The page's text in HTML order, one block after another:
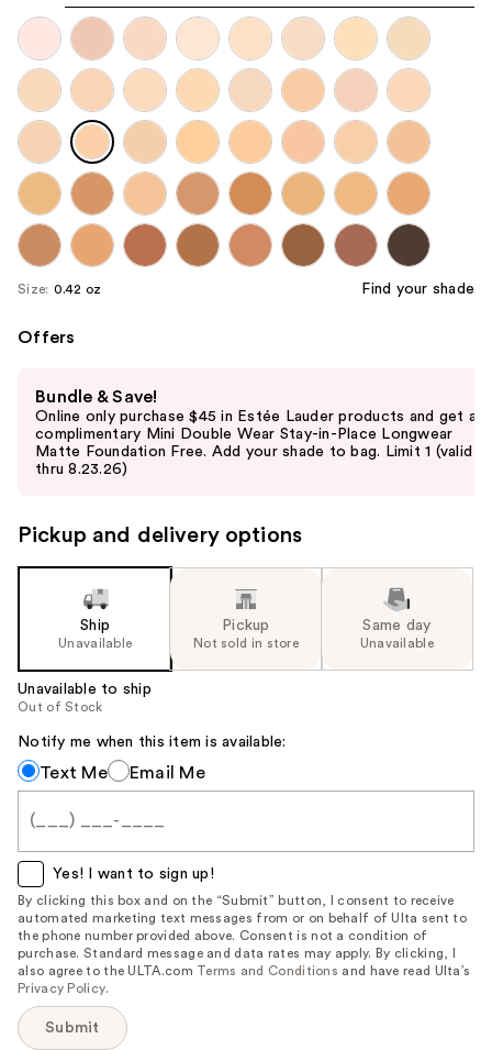
navigate
each
product
image
Size: 0.42 oz Find your shade
Offers
previous
and
next
navigate
the
%1
Product
Bundle & Save!
Online only purchase $45 in Estée Lauder products and get a
complimentary Mini Double Wear Stay-in-Place Longwear
Matte Foundation Free. Add your shade to bag. Limit 1 (valid
thru 8.23.26)
Pickup and delivery options
Ship
Unavailable
Pickup
Not sold in store
Same day
Unavailable
Unavailable to ship
Out of Stock
Notify me when this item is available:
Notify
me
when
item
is
available:
Text Me Email Me
Yes! I want to sign up!
By clicking this box and on the “Submit” button, I consent to receive
automated marketing text messages from or on behalf of Ulta sent to
the phone number provided above. Consent is not a condition of
purchase. Standard message and data rates may apply. By clicking, I
also agree to the ULTA.com Terms and Conditions and have read Ulta’s
Privacy Policy.
Submit